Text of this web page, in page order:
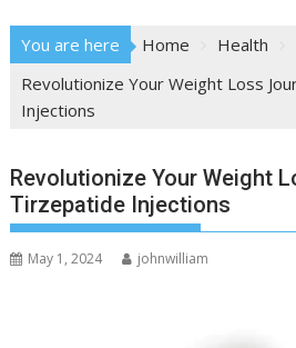
You are here Home
Health
Revolutionize Your Weight Loss
Injections
Revolutionize Your Weight
Tirzepatide Injections
May 1, 2024 johnwilliam